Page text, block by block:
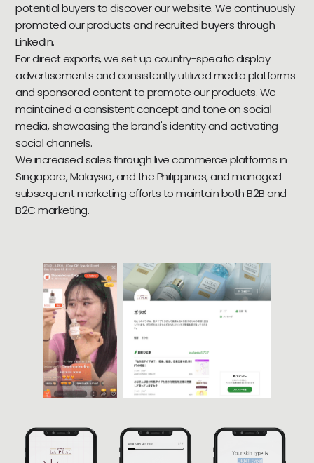
potential buyers to discover our website. We continuously
promoted our products and recruited buyers through
LinkedIn.
For direct exports, we set up country-specific display
advertisements and consistently utilized media platforms
and sponsored content to promote our products. We
maintained a consistent concept and tone on social
media, showcasing the brand's identity and activating
social channels.
We increased sales through live commerce platforms in
Singapore, Malaysia, and the Philippines, and managed
subsequent marketing efforts to maintain both B2B and
B2C marketing.